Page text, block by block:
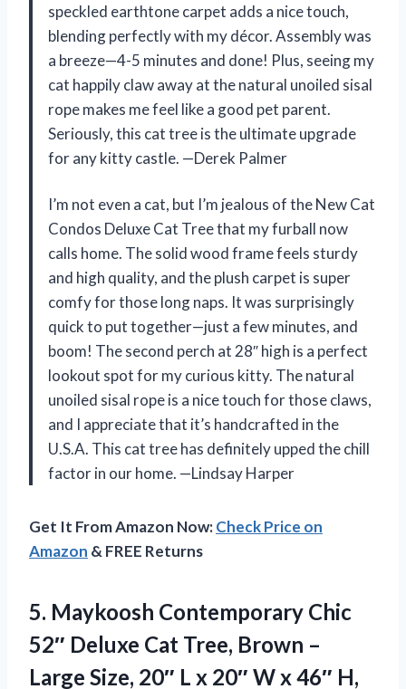
speckled earthtone carpet adds a nice touch,
blending perfectly with my décor. Assembly was
a breeze—4-5 minutes and done! Plus, seeing my
cat happily claw away at the natural unoiled sisal
rope makes me feel like a good pet parent.
Seriously, this cat tree is the ultimate upgrade
for any kitty castle. —Derek Palmer
I’m not even a cat, but I’m jealous of the New Cat
Condos Deluxe Cat Tree that my furball now
calls home. The solid wood frame feels sturdy
and high quality, and the plush carpet is super
comfy for those long naps. It was surprisingly
quick to put together—just a few minutes, and
boom! The second perch at 28″ high is a perfect
lookout spot for my curious kitty. The natural
unoiled sisal rope is a nice touch for those claws,
and I appreciate that it’s handcrafted in the
U.S.A. This cat tree has definitely upped the chill
factor in our home. —Lindsay Harper
Get It From Amazon Now:Check Price on
Amazon & FREE Returns
5. Maykoosh Contemporary Chic
52″ Deluxe Cat Tree, Brown –
Large Size, 20″ L x 20″ W x 46″ H,